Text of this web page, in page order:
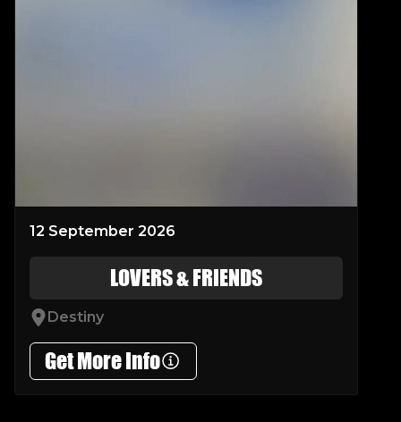
12 September 2026
LOVERS & FRIENDS
Destiny
Get More Info